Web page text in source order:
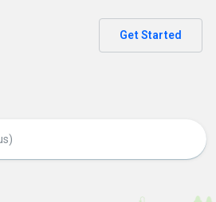
Get Started